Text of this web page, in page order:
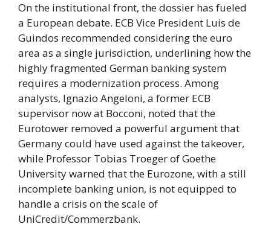
On the institutional front, the dossier has fueled
a European debate. ECB Vice President Luis de
Guindos recommended considering the euro
area as a single jurisdiction, underlining how the
highly fragmented German banking system
requires a modernization process. Among
analysts, Ignazio Angeloni, a former ECB
supervisor now at Bocconi, noted that the
Eurotower removed a powerful argument that
Germany could have used against the takeover,
while Professor Tobias Troeger of Goethe
University warned that the Eurozone, with a still
incomplete banking union, is not equipped to
handle a crisis on the scale of
UniCredit/Commerzbank.